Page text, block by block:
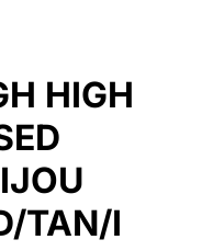
HIGH
TAN/I